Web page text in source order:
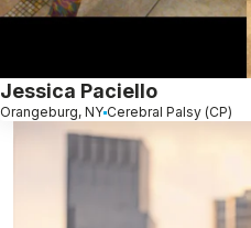
Jessica Paciello
Orangeburg, NY Cerebral Palsy (CP)